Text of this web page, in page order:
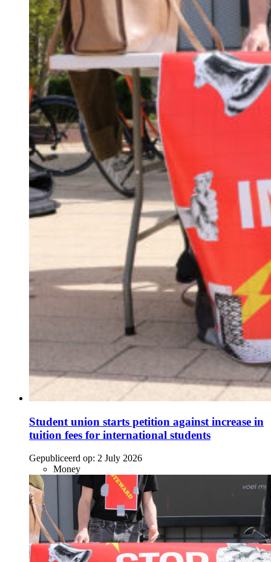
Student union starts petition against increase in
tuition fees for international students
Gepubliceerd op: 2 July 2026
Money